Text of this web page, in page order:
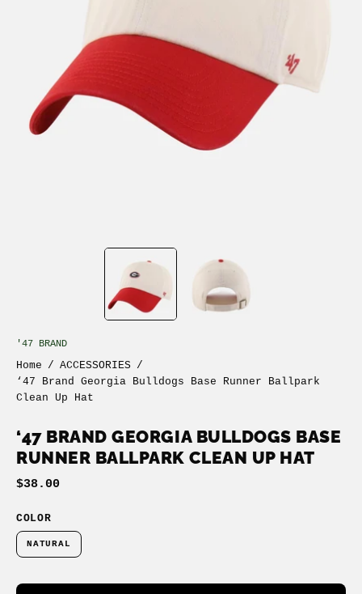
'47 BRAND
Home / ACCESSORIES /
‘47 Brand Georgia Bulldogs Base Runner Ballpark
Clean Up Hat
‘47 BRAND GEORGIA BULLDOGS BASE
RUNNER BALLPARK CLEAN UP HAT
$38.00
COLOR
NATURAL